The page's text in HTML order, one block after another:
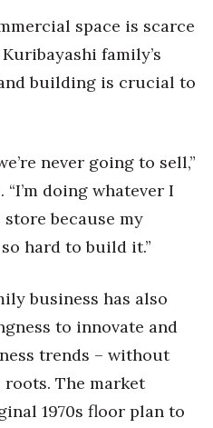
space is scarce
family’s
building is crucial to
never going to sell,”
doing whatever I
because my
hard to build it.”
business has also
to innovate and
trends – without
The market
1970s floor plan to